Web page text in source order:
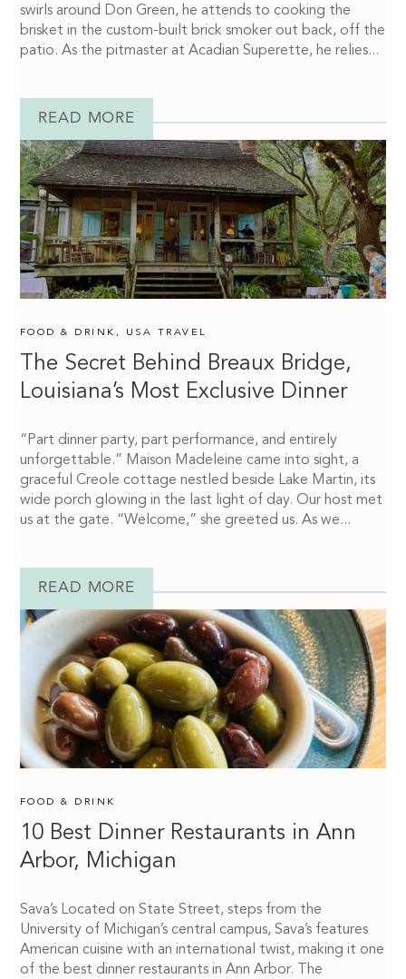
swirls around Don Green, he attends to cooking the
brisket in the custom-built brick smoker out back, off the
patio. As the pitmaster at Acadian Superette, he relies...
READ MORE
The Secret Behind Breaux Bridge,
Louisiana’s Most Exclusive Dinner
FOOD & DRINK , USA TRAVEL
“Part dinner party, part performance, and entirely
unforgettable.” Maison Madeleine came into sight, a
graceful Creole cottage nestled beside Lake Martin, its
wide porch glowing in the last light of day. Our host met
us at the gate. “Welcome,” she greeted us. As we...
READ MORE
10 Best Dinner Restaurants in Ann
Arbor, Michigan
FOOD & DRINK
Sava’s Located on State Street, steps from the
University of Michigan’s central campus, Sava’s features
American cuisine with an international twist, making it one
of the best dinner restaurants in Ann Arbor. The